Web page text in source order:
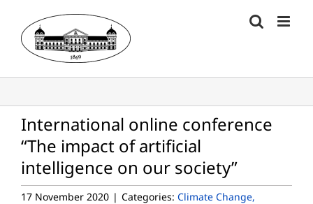
content
International online conference
“The impact of artificial
intelligence on our society”
17 November 2020 | Categories: Climate Change,